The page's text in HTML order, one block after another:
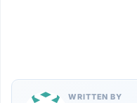
WRITTEN BY